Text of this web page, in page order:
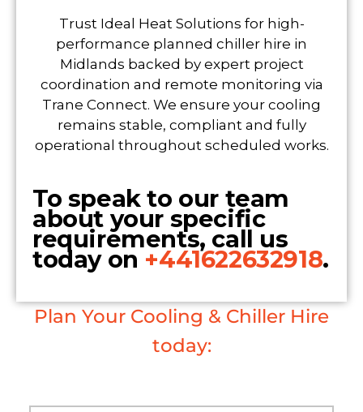
Trust Ideal Heat Solutions for high-
performance planned chiller hire in
Midlands backed by expert project
coordination and remote monitoring via
Trane Connect. We ensure your cooling
remains stable, compliant and fully
operational throughout scheduled works.
To speak to our team
about your specific
requirements, call us
today on +441622632918.
Plan Your Cooling & Chiller Hire
today: